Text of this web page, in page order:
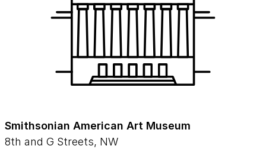
Smithsonian American Art Museum
8th and G Streets, NW